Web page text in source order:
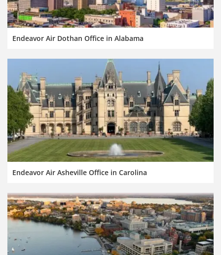
Endeavor Air Dothan Office in Alabama
Endeavor Air Asheville Office in Carolina